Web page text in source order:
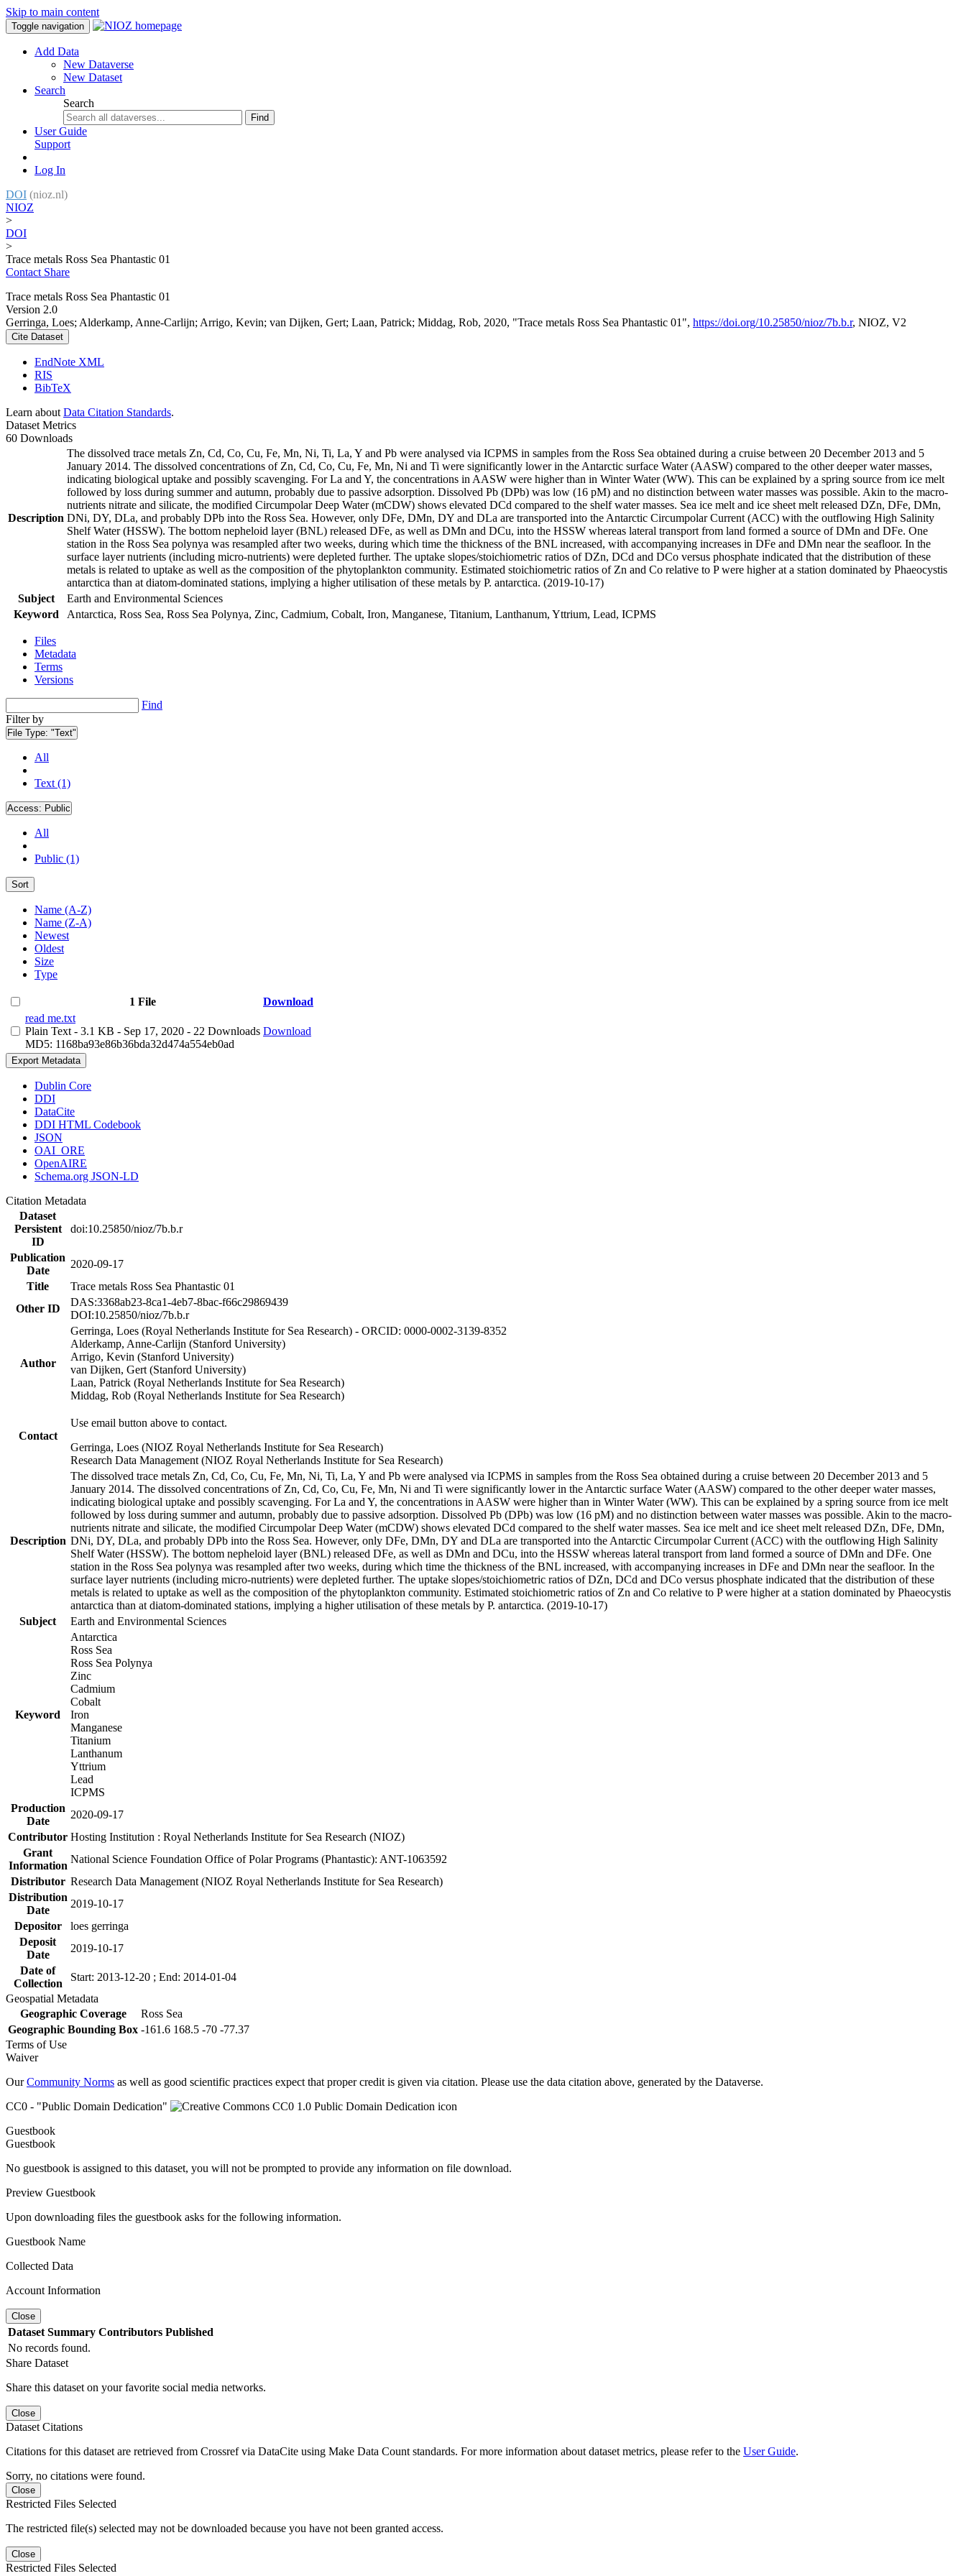
Skip to main content
Toggle navigation
Add Data
New Dataverse
New Dataset
Search
Search
Find
User Guide
Support
Log In
DOI (nioz.nl)
NIOZ
>
DOI
>
Trace metals Ross Sea Phantastic 01
Contact Share
Trace metals Ross Sea Phantastic 01
Version 2.0
Gerringa, Loes; Alderkamp, Anne-Carlijn; Arrigo, Kevin; van Dijken, Gert; Laan, Patrick; Middag, Rob, 2020, "Trace metals Ross Sea Phantastic 01", https://doi.org/10.25850/nioz/7b.b.r, NIOZ, V2
Cite Dataset
EndNote XML
RIS
BibTeX
Learn about Data Citation Standards.
Dataset Metrics
60 Downloads
Description
The dissolved trace metals Zn, Cd, Co, Cu, Fe, Mn, Ni, Ti, La, Y and Pb were analysed via ICPMS in samples from the Ross Sea obtained during a cruise between 20 December 2013 and 5
January 2014. The dissolved concentrations of Zn, Cd, Co, Cu, Fe, Mn, Ni and Ti were significantly lower in the Antarctic surface Water (AASW) compared to the other deeper water masses,
indicating biological uptake and possibly scavenging. For La and Y, the concentrations in AASW were higher than in Winter Water (WW). This can be explained by a spring source from ice melt
followed by loss during summer and autumn, probably due to passive adsorption. Dissolved Pb (DPb) was low (16 pM) and no distinction between water masses was possible. Akin to the macro-
nutrients nitrate and silicate, the modified Circumpolar Deep Water (mCDW) shows elevated DCd compared to the shelf water masses. Sea ice melt and ice sheet melt released DZn, DFe, DMn,
DNi, DY, DLa, and probably DPb into the Ross Sea. However, only DFe, DMn, DY and DLa are transported into the Antarctic Circumpolar Current (ACC) with the outflowing High Salinity
Shelf Water (HSSW). The bottom nepheloid layer (BNL) released DFe, as well as DMn and DCu, into the HSSW whereas lateral transport from land formed a source of DMn and DFe. One
station in the Ross Sea polynya was resampled after two weeks, during which time the thickness of the BNL increased, with accompanying increases in DFe and DMn near the seafloor. In the
surface layer nutrients (including micro-nutrients) were depleted further. The uptake slopes/stoichiometric ratios of DZn, DCd and DCo versus phosphate indicated that the distribution of these
metals is related to uptake as well as the composition of the phytoplankton community. Estimated stoichiometric ratios of Zn and Co relative to P were higher at a station dominated by Phaeocystis
antarctica than at diatom-dominated stations, implying a higher utilisation of these metals by P. antarctica. (2019-10-17)
Subject
Earth and Environmental Sciences
Keyword
Antarctica, Ross Sea, Ross Sea Polynya, Zinc, Cadmium, Cobalt, Iron, Manganese, Titanium, Lanthanum, Yttrium, Lead, ICPMS
Files
Metadata
Terms
Versions
Find
Filter by
File Type: "Text"
All
Text (1)
Access: Public
All
Public (1)
Sort
Name (A-Z)
Name (Z-A)
Newest
Oldest
Size
Type
1 File
Download
read me.txt
Plain Text - 3.1 KB - Sep 17, 2020 - 22 Downloads
MD5: 1168ba93e86b36bda32d474a554eb0ad
Download
Export Metadata
Dublin Core
DDI
DataCite
DDI HTML Codebook
JSON
OAI_ORE
OpenAIRE
Schema.org JSON-LD
Citation Metadata
Dataset
Persistent
ID
doi:10.25850/nioz/7b.b.r
Publication
Date
2020-09-17
Title
Trace metals Ross Sea Phantastic 01
Other ID
DAS:3368ab23-8ca1-4eb7-8bac-f66c29869439
DOI:10.25850/nioz/7b.b.r
Author
Gerringa, Loes (Royal Netherlands Institute for Sea Research) - ORCID: 0000-0002-3139-8352
Alderkamp, Anne-Carlijn (Stanford University)
Arrigo, Kevin (Stanford University)
van Dijken, Gert (Stanford University)
Laan, Patrick (Royal Netherlands Institute for Sea Research)
Middag, Rob (Royal Netherlands Institute for Sea Research)
Contact
Use email button above to contact.
Gerringa, Loes (NIOZ Royal Netherlands Institute for Sea Research)
Research Data Management (NIOZ Royal Netherlands Institute for Sea Research)
Description
The dissolved trace metals Zn, Cd, Co, Cu, Fe, Mn, Ni, Ti, La, Y and Pb were analysed via ICPMS in samples from the Ross Sea obtained during a cruise between 20 December 2013 and 5
January 2014. The dissolved concentrations of Zn, Cd, Co, Cu, Fe, Mn, Ni and Ti were significantly lower in the Antarctic surface Water (AASW) compared to the other deeper water masses,
indicating biological uptake and possibly scavenging. For La and Y, the concentrations in AASW were higher than in Winter Water (WW). This can be explained by a spring source from ice melt
followed by loss during summer and autumn, probably due to passive adsorption. Dissolved Pb (DPb) was low (16 pM) and no distinction between water masses was possible. Akin to the macro-
nutrients nitrate and silicate, the modified Circumpolar Deep Water (mCDW) shows elevated DCd compared to the shelf water masses. Sea ice melt and ice sheet melt released DZn, DFe, DMn,
DNi, DY, DLa, and probably DPb into the Ross Sea. However, only DFe, DMn, DY and DLa are transported into the Antarctic Circumpolar Current (ACC) with the outflowing High Salinity
Shelf Water (HSSW). The bottom nepheloid layer (BNL) released DFe, as well as DMn and DCu, into the HSSW whereas lateral transport from land formed a source of DMn and DFe. One
station in the Ross Sea polynya was resampled after two weeks, during which time the thickness of the BNL increased, with accompanying increases in DFe and DMn near the seafloor. In the
surface layer nutrients (including micro-nutrients) were depleted further. The uptake slopes/stoichiometric ratios of DZn, DCd and DCo versus phosphate indicated that the distribution of these
metals is related to uptake as well as the composition of the phytoplankton community. Estimated stoichiometric ratios of Zn and Co relative to P were higher at a station dominated by Phaeocystis
antarctica than at diatom-dominated stations, implying a higher utilisation of these metals by P. antarctica. (2019-10-17)
Subject
Earth and Environmental Sciences
Keyword
Antarctica
Ross Sea
Ross Sea Polynya
Zinc
Cadmium
Cobalt
Iron
Manganese
Titanium
Lanthanum
Yttrium
Lead
ICPMS
Production
Date
2020-09-17
Contributor Hosting Institution : Royal Netherlands Institute for Sea Research (NIOZ)
Grant
Information
National Science Foundation Office of Polar Programs (Phantastic): ANT-1063592
Distributor Research Data Management (NIOZ Royal Netherlands Institute for Sea Research)
Distribution
Date
2019-10-17
Depositor
loes gerringa
Deposit
Date
2019-10-17
Date of
Collection
Start: 2013-12-20 ; End: 2014-01-04
Geospatial Metadata
Geographic Coverage
Ross Sea
Geographic Bounding Box -161.6 168.5 -70 -77.37
Terms of Use
Waiver
OurCommunity Norms as well as good scientific practices expect that proper credit is given via citation. Please use the data citation above, generated by the Dataverse.
CC0 - "Public Domain Dedication"
Guestbook
Guestbook
No guestbook is assigned to this dataset, you will not be prompted to provide any information on file download.
Preview Guestbook
Upon downloading files the guestbook asks for the following information.
Guestbook Name
Collected Data
Account Information
Close
Dataset Summary Contributors Published
No records found.
Share Dataset
Share this dataset on your favorite social media networks.
Close
Dataset Citations
Citations for this dataset are retrieved from Crossref via DataCite using Make Data Count standards. For more information about dataset metrics, please refer to the User Guide.
Sorry, no citations were found.
Close
Restricted Files Selected
The restricted file(s) selected may not be downloaded because you have not been granted access.
Close
Restricted Files Selected